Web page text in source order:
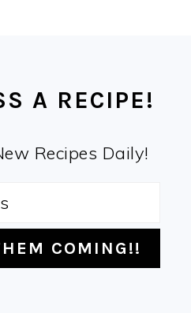
A RECIPE!
Recipes Daily!